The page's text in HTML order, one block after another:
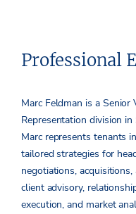
Professional
Marc Feldman is a
Representation division
Marc represents tenants
tailored strategies for
negotiations,
client advisory,
execution, and market